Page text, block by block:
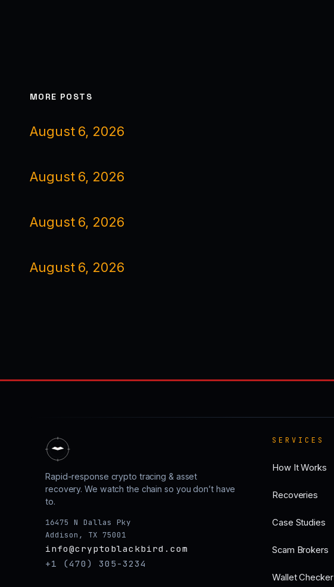
MORE POSTS
August 6, 2026
August 6, 2026
August 6, 2026
August 6, 2026
Rapid-response crypto tracing & asset
recovery. We watch the chain so you don’t have
to.
16475 N Dallas Pky
Addison, TX 75001
info@cryptoblackbird.com
+1 (470) 305-3234
SERVICES
How It Works
Recoveries
Case Studies
Scam Brokers
Wallet Checker